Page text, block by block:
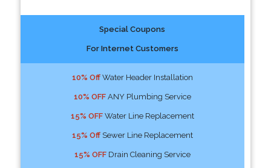
Special Coupons
For Internet Customers
10% OffWater Header Installation
10% OFFANY Plumbing Service
15% OFFWater Line Replacement
15% OffSewer Line Replacement
15% OFFDrain Cleaning Service